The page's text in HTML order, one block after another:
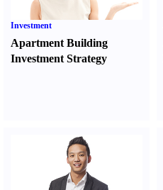
Investment
Apartment Building
Investment Strategy